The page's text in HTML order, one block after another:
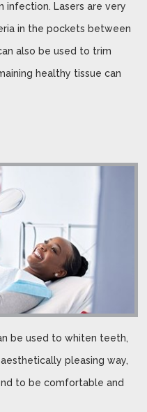
infection. Lasers are very
in the pockets between
also be used to trim
healthy tissue can
be used to whiten teeth,
pleasing way,
to be comfortable and